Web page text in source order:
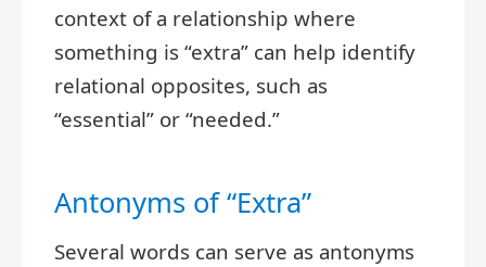
context of a relationship where
something is “extra” can help identify
relational opposites, such as
“essential” or “needed.”
Antonyms of “Extra”
Several words can serve as antonyms